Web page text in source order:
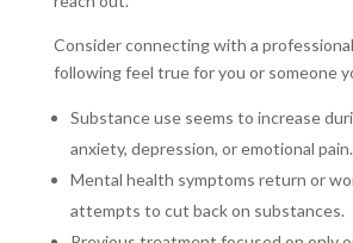
Consider connecting with a
following feel true for you or someone
Substance use seems to increase
anxiety, depression, or emotional pain.
Mental health symptoms return or
attempts to cut back on substances.